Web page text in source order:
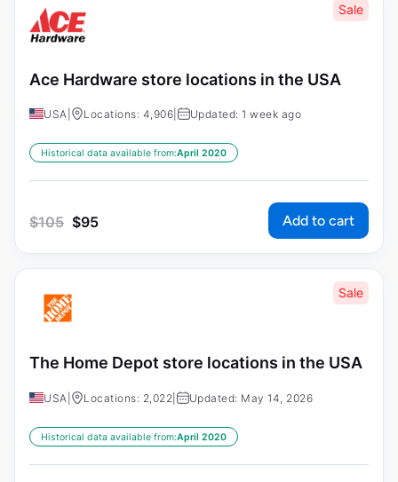
Sale
Ace Hardware store locations in the USA
USA Locations: 4,906 Updated: 1 week ago
Historical data available from:April 2020
$105 $95 Add to cart
Sale
The Home Depot store locations in the USA
USA Locations: 2,022 Updated: May 14, 2026
Historical data available from:April 2020